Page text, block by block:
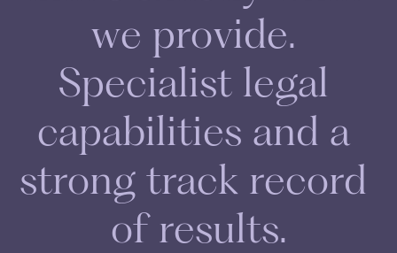
we provide.
Specialist legal
capabilities and a
strong track record
of results.